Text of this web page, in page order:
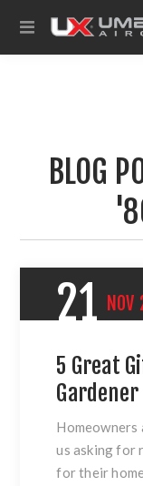
BLOG
21 NOV
5 Great
Gardener
Homeowners
us asking for
for their